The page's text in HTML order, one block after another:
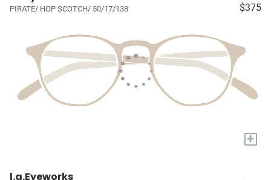
PIRATE/ HOP SCOTCH/ 50/17/138 $375
+
l.a.Eyeworks